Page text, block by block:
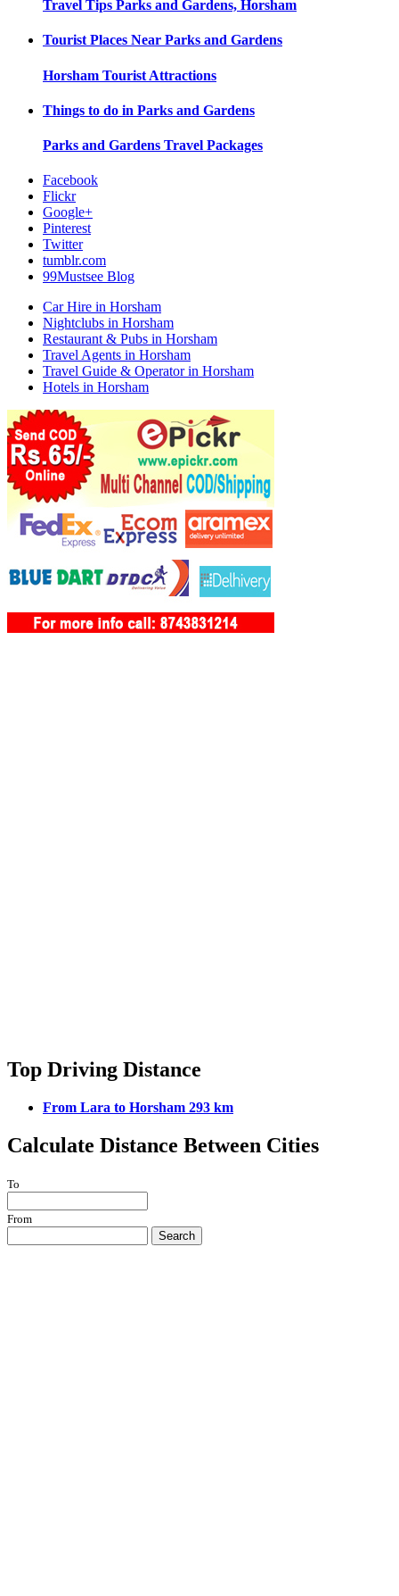
Travel Tips Parks and Gardens, Horsham
Tourist Places Near Parks and Gardens
Horsham Tourist Attractions
Things to do in Parks and Gardens
Parks and Gardens Travel Packages
Facebook
Flickr
Google+
Pinterest
Twitter
tumblr.com
99Mustsee Blog
Car Hire in Horsham
Nightclubs in Horsham
Restaurant & Pubs in Horsham
Travel Agents in Horsham
Travel Guide & Operator in Horsham
Hotels in Horsham
Top Driving Distance
From Lara to Horsham 293 km
Calculate Distance Between Cities
To
From
Search